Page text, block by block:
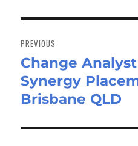
navigation
PREVIOUS
Previous
post:
Change
Synergy
Brisbane QLD